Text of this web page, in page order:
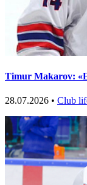
Timur Makarov:
28.07.2026 • Club